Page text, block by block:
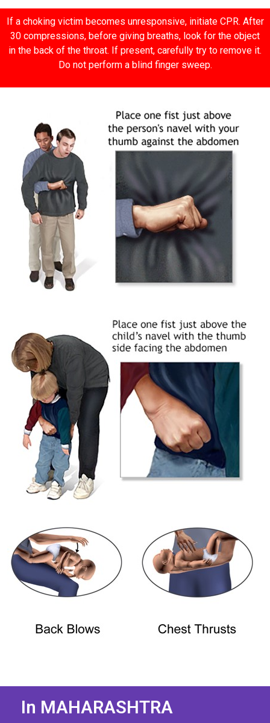
If a choking victim becomes unresponsive, initiate CPR. After
30 compressions, before giving breaths, look for the object
in the back of the throat. If present, carefully try to remove it.
Do not perform a blind finger sweep.
In MAHARASHTRA